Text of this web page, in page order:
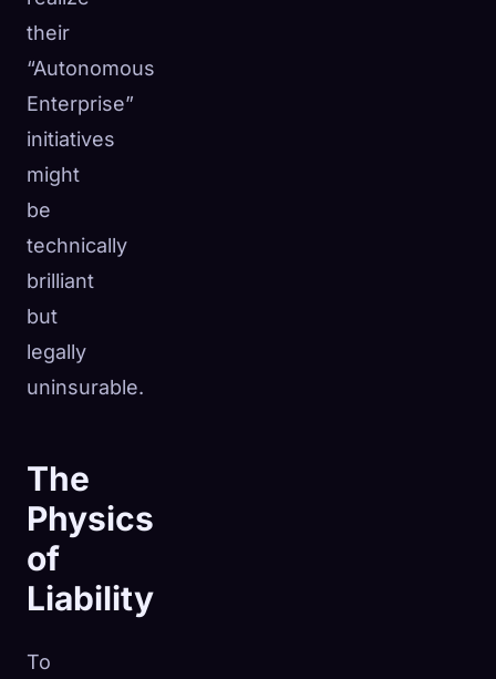
their
“Autonomous
Enterprise”
initiatives
might
be
technically
brilliant
but
legally
uninsurable.
The
Physics
of
Liability
To